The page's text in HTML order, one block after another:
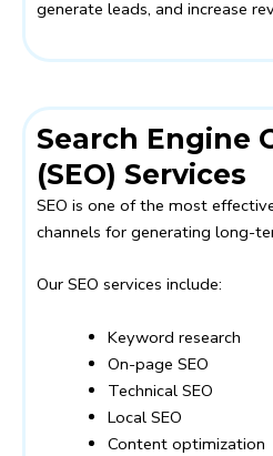
generate leads, and increase
Search Engine
(SEO) Services
SEO is one of the most
channels for generating long-
Our SEO services include:
Keyword research
On-page SEO
Technical SEO
Local SEO
Content optimization